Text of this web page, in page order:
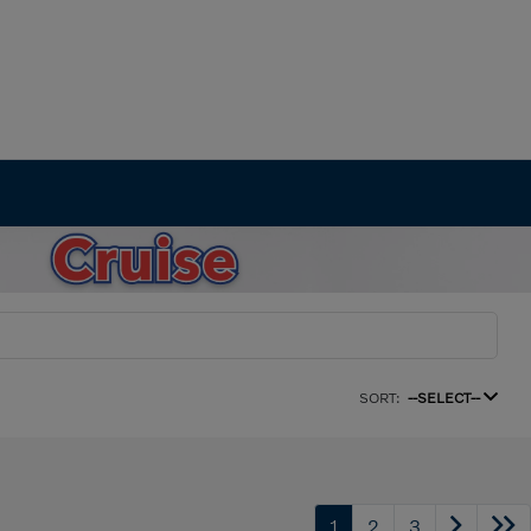
SORT: --SELECT--
1 2 3